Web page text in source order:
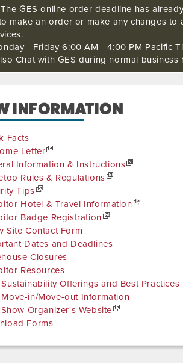
GES online order deadline has
make an order or make any changes
- Friday 6:00 AM - 4:00 PM Pacific
Chat with GES during normal business
INFORMATION
Facts
Letter
Information & Instructions
Rules & Regulations
Tips
Hotel & Travel Information
Badge Registration
Site Contact Form
Dates and Deadlines
Closures
Resources
Sustainability Offerings and Best Practices
Move-in/Move-out Information
Organizer's Website
Forms